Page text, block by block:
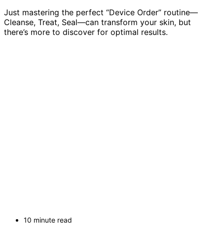
Just mastering the perfect “Device Order” routine—
Cleanse, Treat, Seal—can transform your skin, but
there’s more to discover for optimal results.
10 minute read